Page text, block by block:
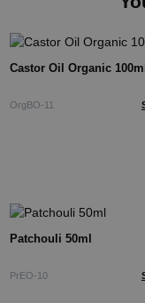
Castor Oil Organic 100ml
OrgBO-11
Patchouli 50ml
PrEO-10